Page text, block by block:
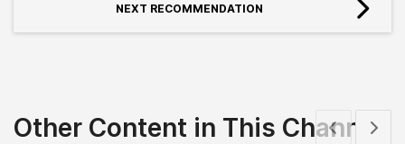
NEXT RECOMMENDATION
Other Content in This Channel
Show previous